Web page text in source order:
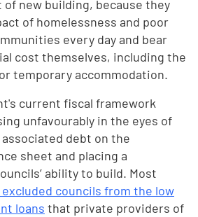
new building, because they
of homelessness and poor
every day and bear
cost themselves, including the
temporary accommodation.
current fiscal framework
unfavourably in the eyes of
debt on the
sheet and placing a
ability to build. Most
councils from the low
loans that private providers of